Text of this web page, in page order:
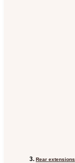
Rear extensions